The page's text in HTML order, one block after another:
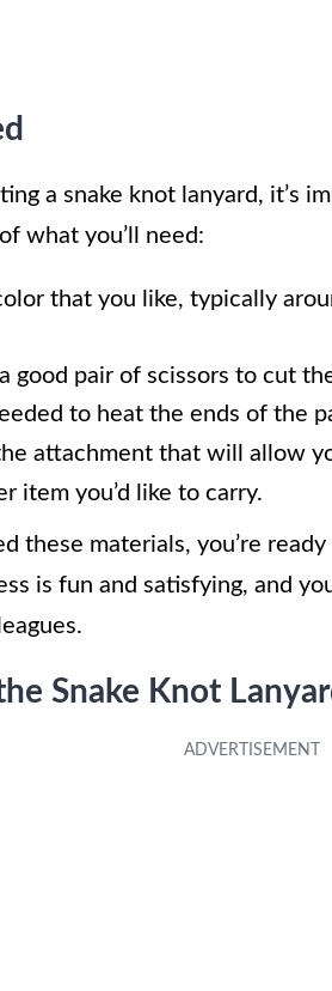
a snake knot lanyard, it’s
what you’ll need:
that you like, typically
good pair of scissors to cut
to heat the ends of the
attachment that will allow
item you’d like to carry.
these materials, you’re
is fun and satisfying, and
Snake Knot